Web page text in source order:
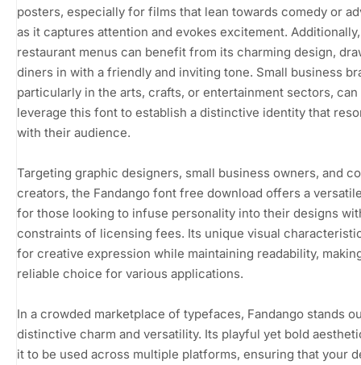
posters, especially for films that lean towards comedy or
as it captures attention and evokes excitement. Additionally,
restaurant menus can benefit from its charming design,
diners in with a friendly and inviting tone. Small business
particularly in the arts, crafts, or entertainment sectors, can
leverage this font to establish a distinctive identity that
with their audience.
Targeting graphic designers, small business owners, and
creators, the Fandango font free download offers a
for those looking to infuse personality into their designs
constraints of licensing fees. Its unique visual
for creative expression while maintaining readability,
reliable choice for various applications.
In a crowded marketplace of typefaces, Fandango stands
distinctive charm and versatility. Its playful yet bold
it to be used across multiple platforms, ensuring that your